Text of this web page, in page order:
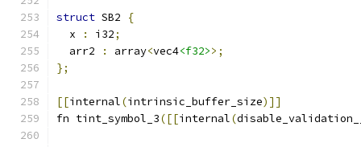
struct SB2
{
  x
: i32;
  arr2
: array<vec4<f32>>;
};
[[internal(intrinsic_buffer_size)]]
fn tint_symbol_3([[internal(